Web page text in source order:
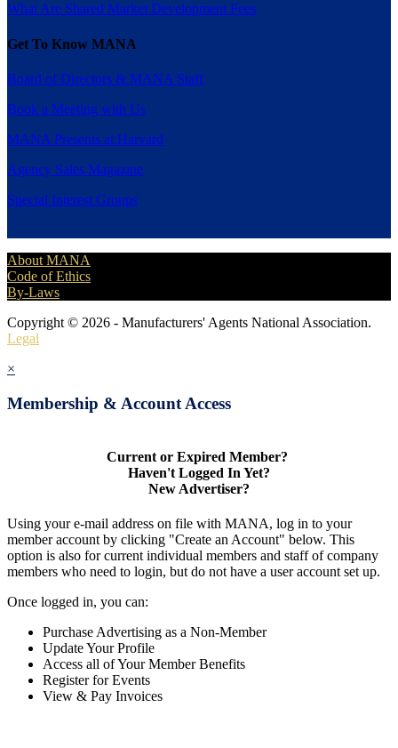
What Are Shared Market Development Fees
Get To Know MANA
Board of Directors & MANA Staff
Book a Meeting with Us
MANA Presents at Harvard
Agency Sales Magazine
Special Interest Groups
About MANA
Code of Ethics
By-Laws
Copyright © 2026 - Manufacturers' Agents National Association.
Legal
×
Membership & Account Access
Current or Expired Member?
Haven't Logged In Yet?
New Advertiser?
Using your e-mail address on file with MANA, log in to your
member account by clicking "Create an Account" below. This
option is also for current individual members and staff of company
members who need to login, but do not have a user account set up.
Once logged in, you can:
Purchase Advertising as a Non-Member
Update Your Profile
Access all of Your Member Benefits
Register for Events
View & Pay Invoices